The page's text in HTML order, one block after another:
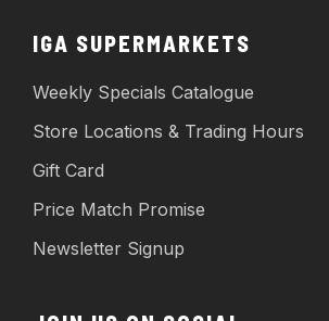
IGA SUPERMARKETS
Weekly Specials Catalogue
Store Locations & Trading Hours
Gift Card
Price Match Promise
Newsletter Signup